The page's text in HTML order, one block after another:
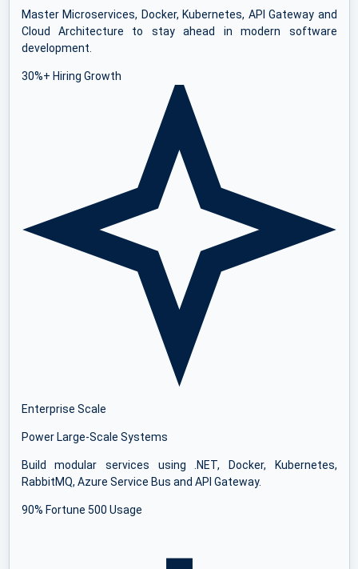
Master Microservices, Docker, Kubernetes, API Gateway and
Cloud Architecture to stay ahead in modern software
development.
30%+ Hiring Growth
Enterprise Scale
Power Large-Scale Systems
Build modular services using .NET, Docker, Kubernetes,
RabbitMQ, Azure Service Bus and API Gateway.
90% Fortune 500 Usage